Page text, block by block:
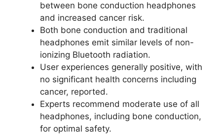
between bone conduction headphones
and increased cancer risk.
Both bone conduction and traditional
headphones emit similar levels of non-
ionizing Bluetooth radiation.
User experiences generally positive, with
no significant health concerns including
cancer, reported.
Experts recommend moderate use of all
headphones, including bone conduction,
for optimal safety.